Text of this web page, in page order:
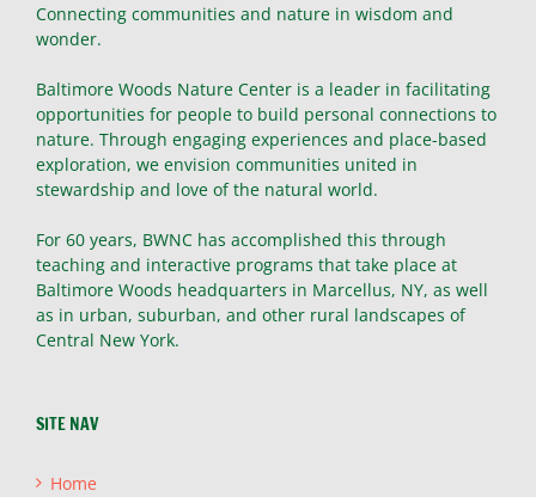
Connecting communities and nature in wisdom and
wonder.
Baltimore Woods Nature Center is a leader in facilitating
opportunities for people to build personal connections to
nature. Through engaging experiences and place-based
exploration, we envision communities united in
stewardship and love of the natural world.
For 60 years, BWNC has accomplished this through
teaching and interactive programs that take place at
Baltimore Woods headquarters in Marcellus, NY, as well
as in urban, suburban, and other rural landscapes of
Central New York.
SITE NAV
Home